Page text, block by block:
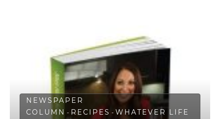
NEWSPAPER
COLUMN - RECIPES - WHATEVER LIFE